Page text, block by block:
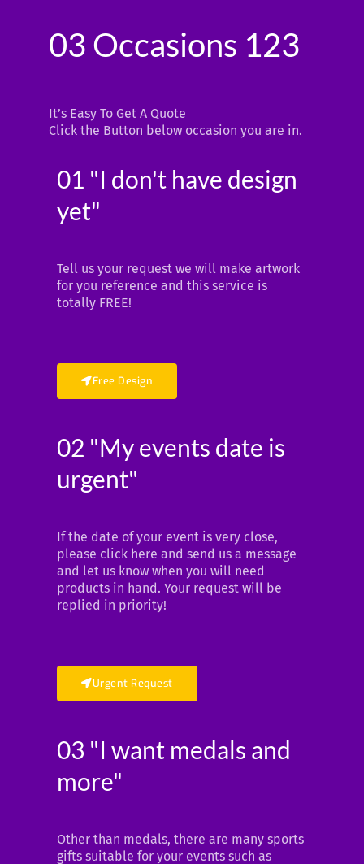
03 Occasions 123
It’s Easy To Get A Quote
Click the Button below occasion you are in.
01 "I don't have design
yet"
Tell us your request we will make artwork
for you reference and this service is
totally FREE!
Free Design
02 "My events date is
urgent"
If the date of your event is very close,
please click here and send us a message
and let us know when you will need
products in hand. Your request will be
replied in priority!
Urgent Request
03 "I want medals and
more"
Other than medals, there are many sports
gifts suitable for your events such as